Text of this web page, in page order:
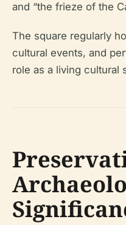
and “the frieze of the
The square regularly
cultural events, and
role as a living cultural